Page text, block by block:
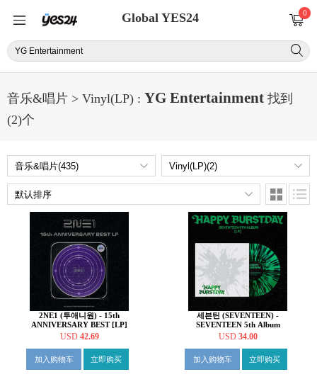
Global YES24 0
音乐&唱片 > Vinyl(LP) : YG Entertainment 找到
(2)个
2NE1 (투애니원) - 15th
ANNIVERSARY BEST [LP]
USD 42.69
加入购物车 立即购买
세븐틴 (SEVENTEEN) -
SEVENTEEN 5th Album
'HAPPY BURSTDAY' [컬러
USD 34.00
加入购物车 立即购买